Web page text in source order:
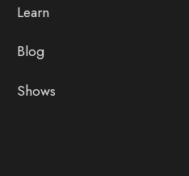
Learn
Blog
Shows